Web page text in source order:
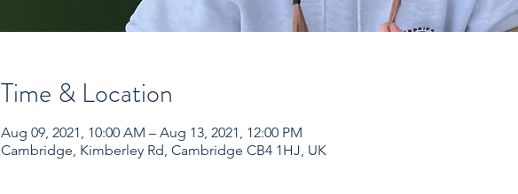
Time & Location
Aug 09, 2021, 10:00 AM – Aug 13, 2021, 12:00 PM
Cambridge, Kimberley Rd, Cambridge CB4 1HJ, UK